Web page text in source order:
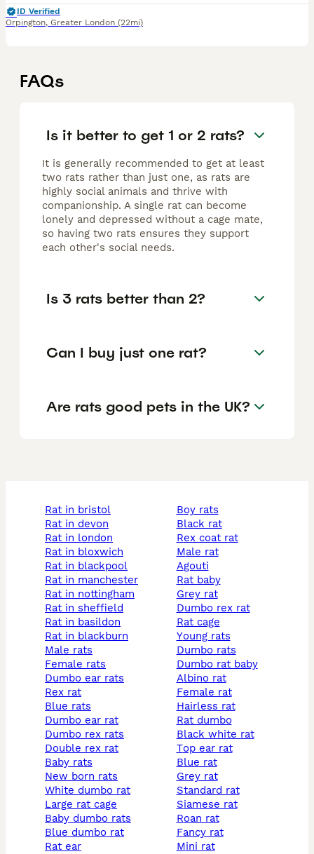
ID Verified
Orpington, Greater London (22mi)
FAQs
Is it better to get 1 or 2 rats?
It is generally recommended to get at least
two rats rather than just one, as rats are
highly social animals and thrive with
companionship. A single rat can become
lonely and depressed without a cage mate,
so having two rats ensures they support
each other's social needs.
Is 3 rats better than 2?
Can I buy just one rat?
Are rats good pets in the UK?
rat in bristol
rat in devon
rat in london
rat in bloxwich
rat in blackpool
rat in manchester
rat in nottingham
rat in sheffield
rat in basildon
rat in blackburn
male rats
female rats
dumbo ear rats
rex rat
blue rats
dumbo ear rat
dumbo rex rats
double rex rat
baby rats
new born rats
white dumbo rat
large rat cage
baby dumbo rats
blue dumbo rat
rat ear
boy rats
black rat
rex coat rat
male rat
agouti
rat baby
grey rat
dumbo rex rat
rat cage
young rats
dumbo rats
dumbo rat baby
albino rat
female rat
hairless rat
rat dumbo
black white rat
top ear rat
blue rat
grey rat
standard rat
siamese rat
roan rat
fancy rat
mini rat